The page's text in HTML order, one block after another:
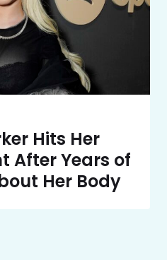
Hits Her
After Years of
Her Body